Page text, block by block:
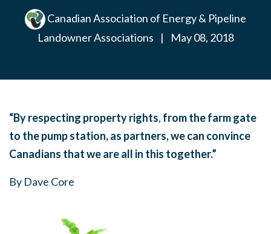
Canadian Association of Energy & Pipeline
Landowner Associations
| May 08, 2018
“By respecting property rights, from the farm gate
to the pump station, as partners, we can convince
Canadians that we are all in this together.”
By Dave Core